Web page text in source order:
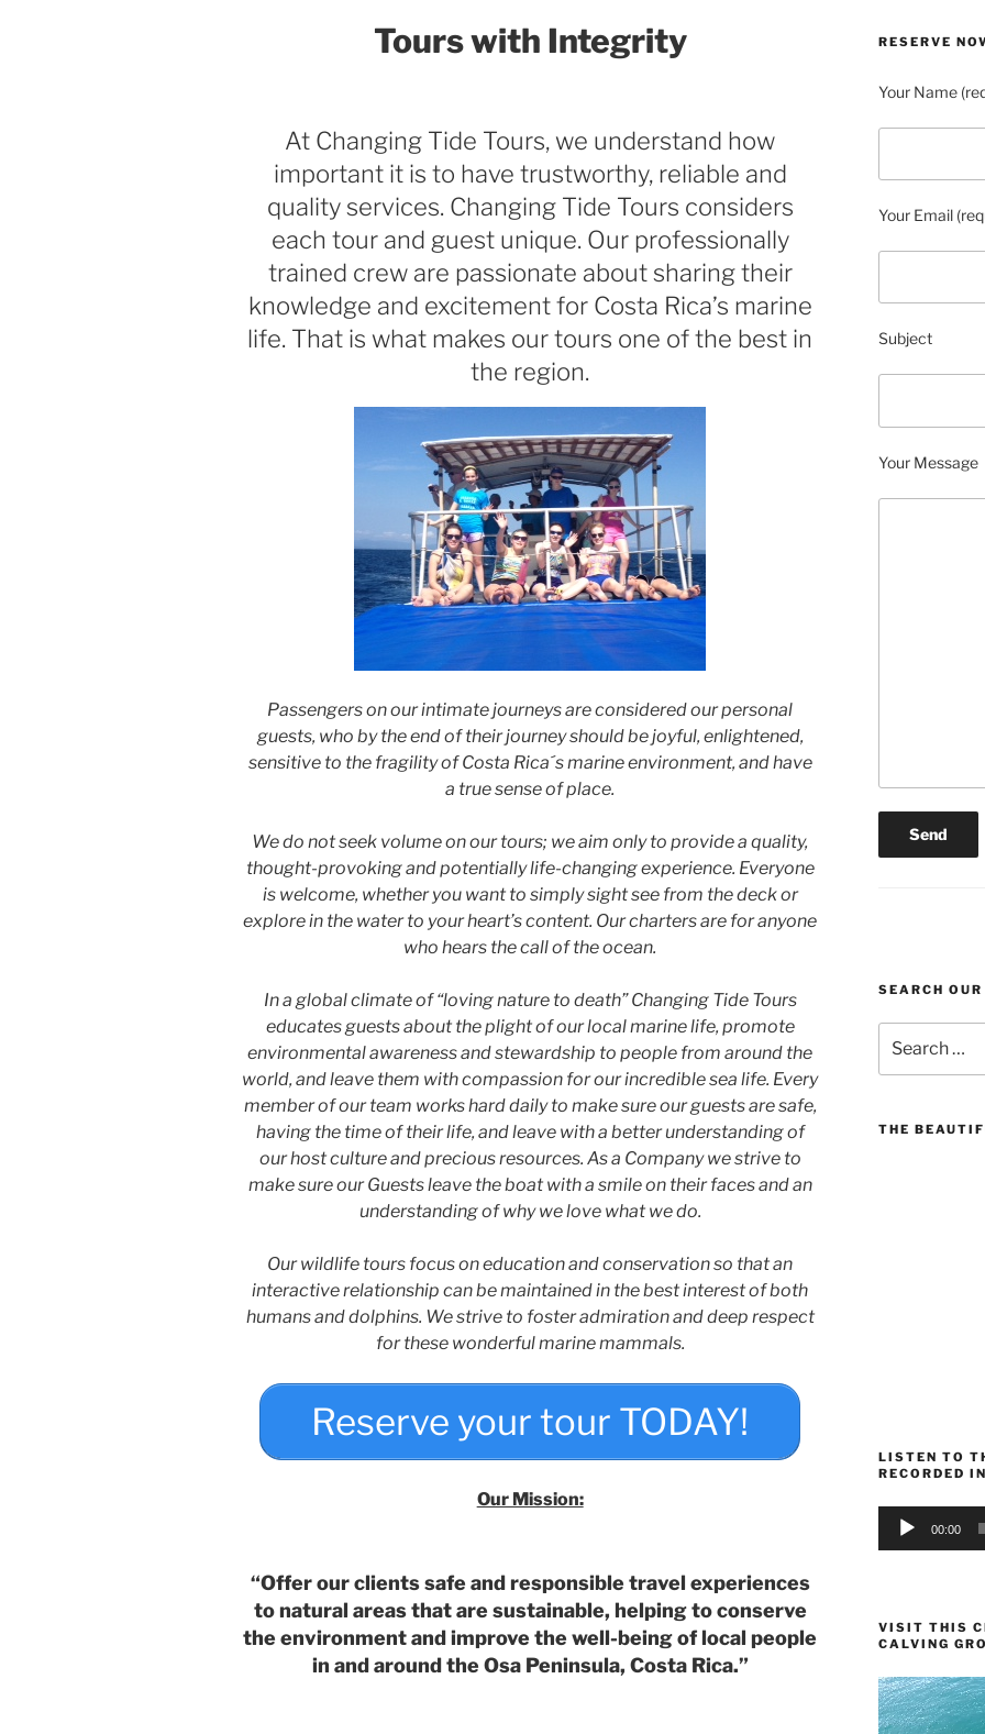
Tours with Integrity
At Changing Tide Tours, we understand how
important it is to have trustworthy, reliable and
quality services. Changing Tide Tours considers
each tour and guest unique. Our professionally
trained crew are passionate about sharing their
knowledge and excitement for Costa Rica’s marine
life. That is what makes our tours one of the best in
the region.
Passengers on our intimate journeys are considered our personal
guests, who by the end of their journey should be joyful, enlightened,
sensitive to the fragility of Costa Rica´s marine environment, and have
a true sense of place.
We do not seek volume on our tours; we aim only to provide a quality,
thought-provoking and potentially life-changing experience. Everyone
is welcome, whether you want to simply sight see from the deck or
explore in the water to your heart’s content. Our charters are for anyone
who hears the call of the ocean.
In a global climate of “loving nature to death” Changing Tide Tours
educates guests about the plight of our local marine life, promote
environmental awareness and stewardship to people from around the
world, and leave them with compassion for our incredible sea life. Every
member of our team works hard daily to make sure our guests are safe,
having the time of their life, and leave with a better understanding of
our host culture and precious resources. As a Company we strive to
make sure our Guests leave the boat with a smile on their faces and an
understanding of why we love what we do.
Our wildlife tours focus on education and conservation so that an
interactive relationship can be maintained in the best interest of both
humans and dolphins. We strive to foster admiration and deep respect
for these wonderful marine mammals.
Reserve your tour TODAY!
Our Mission:
“Offer our clients safe and responsible travel experiences
to natural areas that are sustainable, helping to conserve
the environment and improve the well-being of local people
in and around the Osa Peninsula, Costa Rica.”
RESERVE
Your Name
Your Email
Subject
Your Message
SEARCH
for:
THE
LISTEN TO
RECORDED
Audio
Player
00:00
VISIT THIS
CALVING
Video
Player